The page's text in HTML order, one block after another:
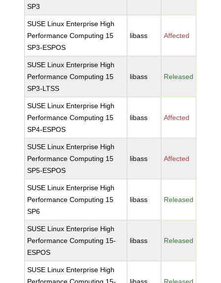
SP3
SUSE Linux Enterprise High
Performance Computing 15
SP3-ESPOS
libass Affected
SUSE Linux Enterprise High
Performance Computing 15
SP3-LTSS
libass Released
SUSE Linux Enterprise High
Performance Computing 15
SP4-ESPOS
libass Affected
SUSE Linux Enterprise High
Performance Computing 15
SP5-ESPOS
libass Affected
SUSE Linux Enterprise High
Performance Computing 15
SP6
libass Released
SUSE Linux Enterprise High
Performance Computing 15-
ESPOS
libass Released
SUSE Linux Enterprise High